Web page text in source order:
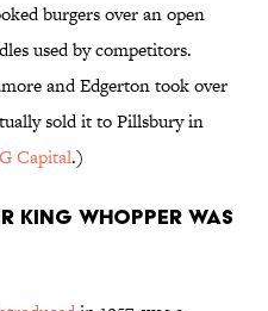
burgers over an open
used by competitors.
and Edgerton took over
sold it to Pillsbury in
Capital.)
King Whopper was